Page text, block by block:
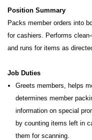
Position Summary
Packs member orders into
for cashiers. Performs
and runs for items as
Job Duties
Greets members, helps
determines member
information on special
by counting items left in
them for scanning.